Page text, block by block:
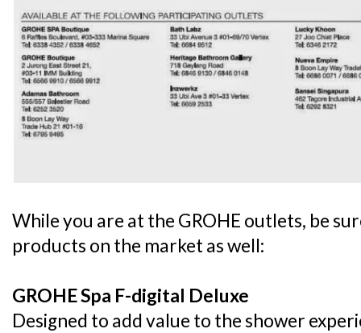
While you are at the GROHE outlets, be
products on the market as well:
GROHE Spa F-digital Deluxe
Designed to add value to the shower